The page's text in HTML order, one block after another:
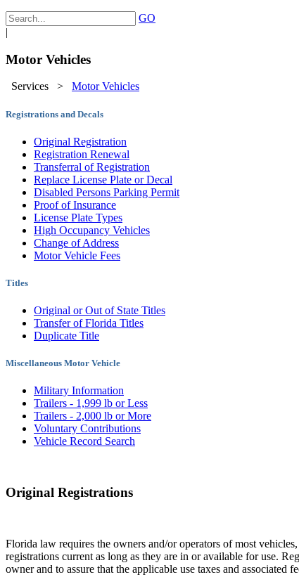
GO
|
Motor Vehicles
Services > Motor Vehicles
Registrations and Decals
Original Registration
Registration Renewal
Transferral of Registration
Replace License Plate or Decal
Disabled Persons Parking Permit
Proof of Insurance
License Plate Types
High Occupancy Vehicles
Change of Address
Motor Vehicle Fees
Titles
Original or Out of State Titles
Transfer of Florida Titles
Duplicate Title
Miscellaneous Motor Vehicle
Military Information
Trailers - 1,999 lb or Less
Trailers - 2,000 lb or More
Voluntary Contributions
Vehicle Record Search
Original Registrations
Florida law requires the owners and/or operators of most
registrations current as long as they are in or available for use.
owner and to assure that the applicable use taxes and associated